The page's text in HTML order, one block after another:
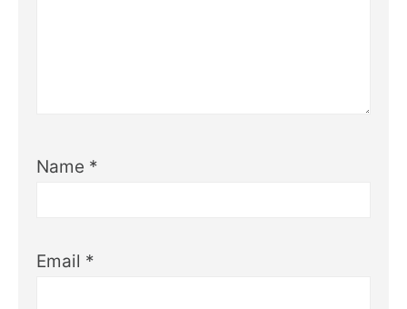
Name *
Email *